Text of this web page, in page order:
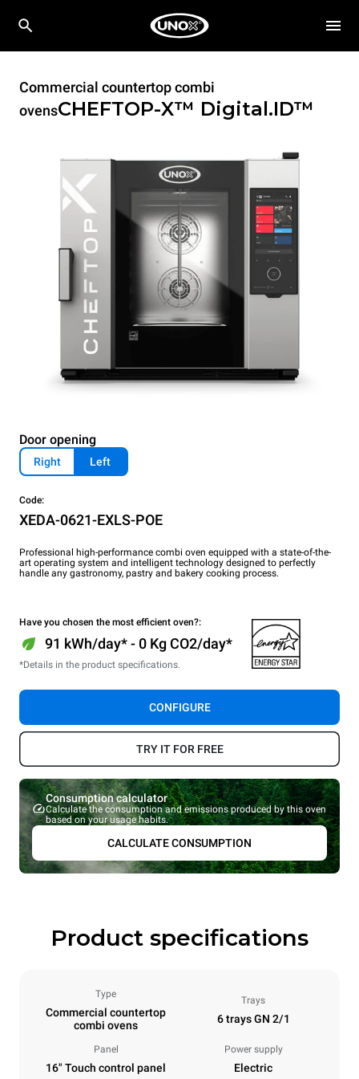
Commercial countertop combi
ovensCHEFTOP-X™ Digital.ID™
Door opening
Right Left
Code:
XEDA-0621-EXLS-POE
Professional high-performance combi oven equipped with a state-of-the-
art operating system and intelligent technology designed to perfectly
handle any gastronomy, pastry and bakery cooking process.
Have you chosen the most efficient oven?:
91 kWh/day* - 0 Kg CO2/day*
*Details in the product specifications.
CONFIGURE
TRY IT FOR FREE
Consumption calculator
Calculate the consumption and emissions produced by this oven
based on your usage habits.
CALCULATE CONSUMPTION
Product specifications
Type
Commercial countertop
combi ovens
Trays
6 trays GN 2/1
Panel
16" Touch control panel
Power supply
Electric